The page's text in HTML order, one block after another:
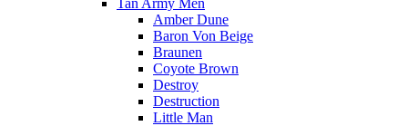
Tan Army Men
Amber Dune
Baron Von Beige
Braunen
Coyote Brown
Destroy
Destruction
Little Man